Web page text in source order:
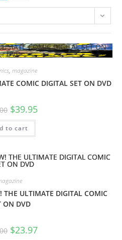
, magazine
COMIC DIGITAL SET ON DVD
$39.95
to cart
THE ULTIMATE DIGITAL COMIC
ON DVD
$23.97